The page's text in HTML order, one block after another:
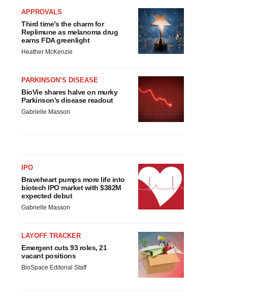
APPROVALS
Third time’s the charm for
Replimune as melanoma drug
earns FDA greenlight
Heather McKenzie
PARKINSON’S DISEASE
BioVie shares halve on murky
Parkinson’s disease readout
Gabrielle Masson
IPO
Braveheart pumps more life into
biotech IPO market with $382M
expected debut
Gabrielle Masson
LAYOFF TRACKER
Emergent cuts 93 roles, 21
vacant positions
BioSpace Editorial Staff